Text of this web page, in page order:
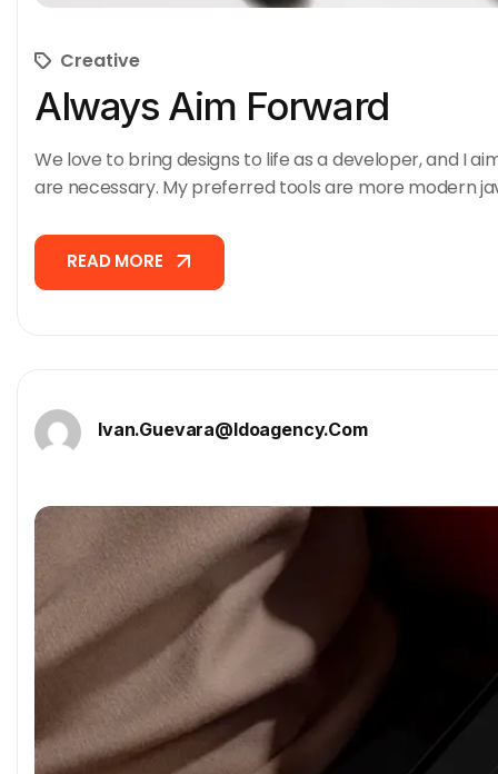
Creative
Always Aim Forward
We love to bring designs to life as a developer, and I
are necessary. My preferred tools are more modern
READ MORE
Ivan.guevara@idoagency.com